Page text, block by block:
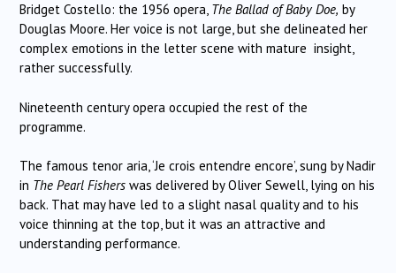
Bridget Costello: the 1956 opera, The Ballad of Baby Doe, by
Douglas Moore. Her voice is not large, but she delineated her
complex emotions in the letter scene with mature insight,
rather successfully.
Nineteenth century opera occupied the rest of the
programme.
The famous tenor aria, ‘Je crois entendre encore’, sung by Nadir
in The Pearl Fishers was delivered by Oliver Sewell, lying on his
back. That may have led to a slight nasal quality and to his
voice thinning at the top, but it was an attractive and
understanding performance.